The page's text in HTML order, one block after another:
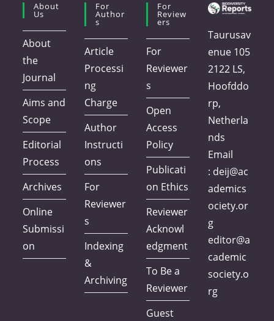
About
Us
About
the
Journal
Aims and
Scope
Editorial
Process
Archives
Online
Submissi
on
For
Author
S
Article
Processi
ng
Charge
Author
Instructi
ons
For
Reviewer
s
Indexing
&
Archiving
For
Review
Ers
For
Reviewer
s
Open
Access
Policy
Publicati
on Ethics
Reviewer
Acknowl
edgment
To Be a
Reviewer
Guest
Taurusav
enue 105
2122 LS,
Hoofddo
rp,
Netherla
nds
Email
: deij@ac
ademics
ociety.or
g
editor@a
cademic
society.o
rg